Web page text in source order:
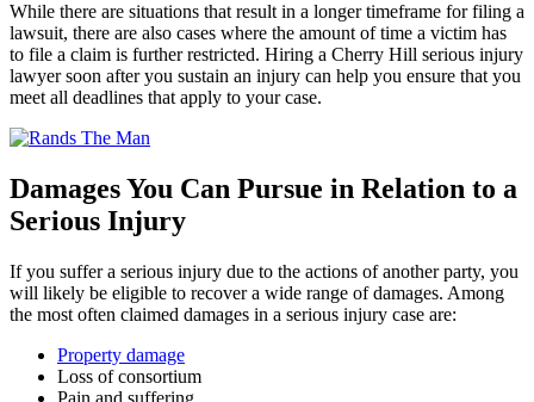
While there are situations that result in a longer timeframe for filing a
lawsuit, there are also cases where the amount of time a victim has
to file a claim is further restricted. Hiring a Cherry Hill serious injury
lawyer soon after you sustain an injury can help you ensure that you
meet all deadlines that apply to your case.
Damages You Can Pursue in Relation to a
Serious Injury
If you suffer a serious injury due to the actions of another party, you
will likely be eligible to recover a wide range of damages. Among
the most often claimed damages in a serious injury case are:
Property damage
Loss of consortium
Pain and suffering